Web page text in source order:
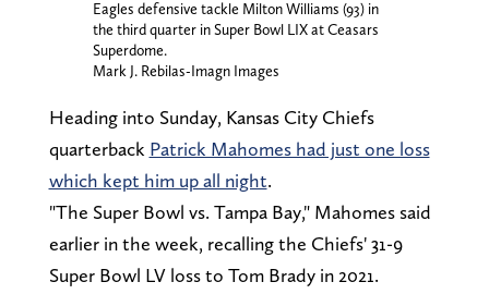
Eagles defensive tackle Milton Williams (93) in
the third quarter in Super Bowl LIX at Ceasars
Superdome.
Mark J. Rebilas-Imagn Images
Heading into Sunday, Kansas City Chiefs
quarterback Patrick Mahomes had just one loss
which kept him up all night.
"The Super Bowl vs. Tampa Bay," Mahomes said
earlier in the week, recalling the Chiefs' 31-9
Super Bowl LV loss to Tom Brady in 2021.